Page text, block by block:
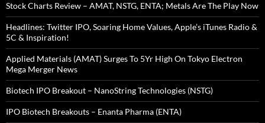
Stock Charts Review – AMAT, NSTG, ENTA; Metals Are The Play Now
Headlines: Twitter IPO, Soaring Home Values, Apple’s iTunes Radio &
5C & Inspiration!
Applied Materials (AMAT) Surges To 5Yr High On Tokyo Electron
Mega Merger News
Biotech IPO Breakout – NanoString Technologies (NSTG)
IPO Biotech Breakouts – Enanta Pharma (ENTA)